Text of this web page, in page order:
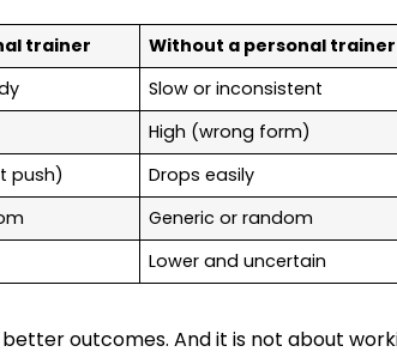
trainer
Without a personal trainer
Slow or inconsistent
High (wrong form)
push)
Drops easily
Generic or random
Lower and uncertain
outcomes. And it is not about